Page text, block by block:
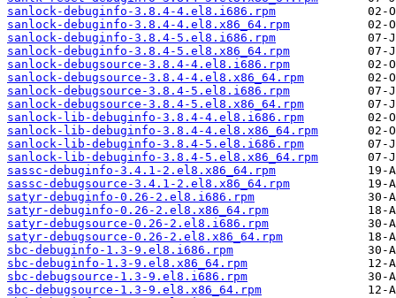
sanlock-debuginfo-3.8.4-4.el8.i686.rpm
sanlock-debuginfo-3.8.4-4.el8.x86_64.rpm
sanlock-debuginfo-3.8.4-5.el8.i686.rpm
sanlock-debuginfo-3.8.4-5.el8.x86_64.rpm
sanlock-debugsource-3.8.4-4.el8.i686.rpm
sanlock-debugsource-3.8.4-4.el8.x86_64.rpm
sanlock-debugsource-3.8.4-5.el8.i686.rpm
sanlock-debugsource-3.8.4-5.el8.x86_64.rpm
sanlock-lib-debuginfo-3.8.4-4.el8.i686.rpm
sanlock-lib-debuginfo-3.8.4-4.el8.x86_64.rpm
sanlock-lib-debuginfo-3.8.4-5.el8.i686.rpm
sanlock-lib-debuginfo-3.8.4-5.el8.x86_64.rpm
sassc-debuginfo-3.4.1-2.el8.x86_64.rpm
sassc-debugsource-3.4.1-2.el8.x86_64.rpm
satyr-debuginfo-0.26-2.el8.i686.rpm
satyr-debuginfo-0.26-2.el8.x86_64.rpm
satyr-debugsource-0.26-2.el8.i686.rpm
satyr-debugsource-0.26-2.el8.x86_64.rpm
sbc-debuginfo-1.3-9.el8.i686.rpm
sbc-debuginfo-1.3-9.el8.x86_64.rpm
sbc-debugsource-1.3-9.el8.i686.rpm
sbc-debugsource-1.3-9.el8.x86_64.rpm